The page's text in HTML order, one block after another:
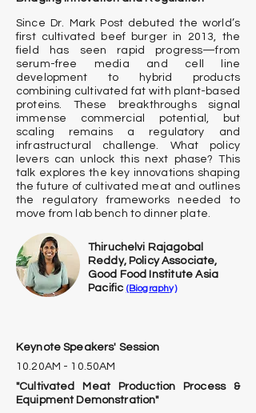
Since Dr. Mark Post debuted the world’s
first cultivated beef burger in 2013, the
field has seen rapid progress—from
serum-free media and cell line
development to hybrid products
combining cultivated fat with plant-based
proteins. These breakthroughs signal
immense commercial potential, but
scaling remains a regulatory and
infrastructural challenge. What policy
levers can unlock this next phase? This
talk explores the key innovations shaping
the future of cultivated meat and outlines
the regulatory frameworks needed to
move from lab bench to dinner plate.
Thiruchelvi Rajagobal
Reddy, Policy Associate,
Good Food
Institute Asia
Pacific (Biography)
Keynote Speakers' Session
10.20AM - 10.50AM
"Cultivated Meat Production Process &
Equipment Demonstration"